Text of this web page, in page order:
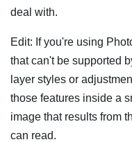
deal with.
Edit: If you're using
that can't be supported
layer styles or
those features inside a
image that results from
can read.